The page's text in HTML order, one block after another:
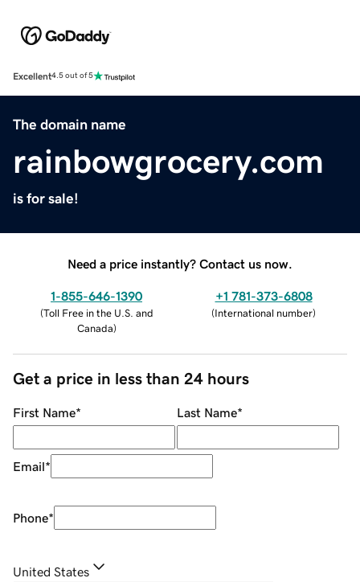
Excellent4.5 out of 5
The domain name
rainbowgrocery.com
is for sale!
Need a price instantly? Contact us now.
1-855-646-1390
(Toll Free in the U.S. and
Canada)
+1 781-373-6808
(International number)
Get a price in less than 24 hours
First Name* Last Name*
Email*
Phone*
United States